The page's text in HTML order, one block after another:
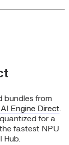
bundles from
Engine Direct.
for a
fastest NPU
Hub.